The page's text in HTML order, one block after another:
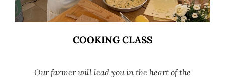
COOKING CLASS
Our farmer will lead you in the heart of the